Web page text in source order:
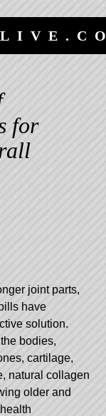
for
joint parts,
have
solution.
bodies,
cartilage,
natural collagen
older and